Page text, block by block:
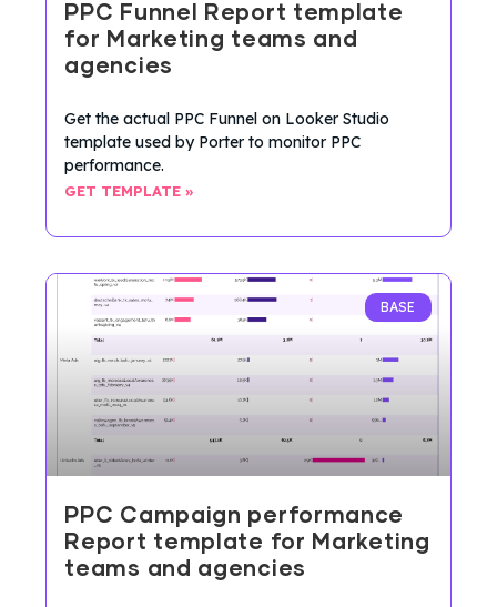
PPC Funnel Report template
for Marketing teams and
agencies
Get the actual PPC Funnel on Looker Studio
template used by Porter to monitor PPC
performance.
GET TEMPLATE »
BASE
PPC Campaign performance
Report template for Marketing
teams and agencies